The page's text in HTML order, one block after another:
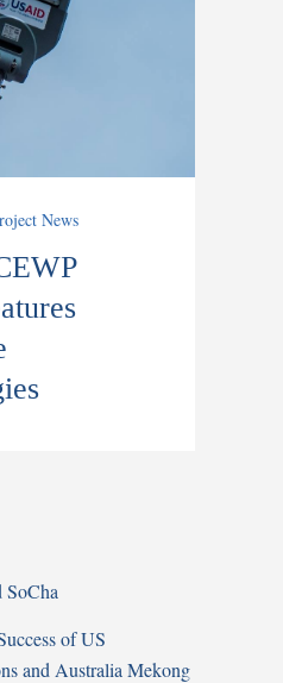
News
of US
and Australia Mekong